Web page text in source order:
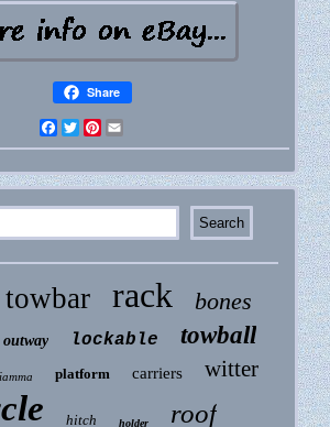
Share
Facebook
Twitter
Pinterest
towbar rack bones
outway lockable towball
platform carriers witter
hitch holder roof